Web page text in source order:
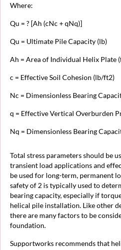
Where:
Qu = ? [Ah (cNc + qNq)]
Qu = Ultimate Pile Capacity (lb)
Ah = Area of Individual Helix Plate
c = Effective Soil Cohesion (lb/ft2)
Nc = Dimensionless Bearing
q = Effective Vertical Overburden
Nq = Dimensionless Bearing
Total stress parameters should be
transient load applications and
be used for long-term, permanent
safety of 2 is typically used to
bearing capacity, especially if
helical pile installation. Like other
there are many factors to be
foundation.
Supportworks recommends that